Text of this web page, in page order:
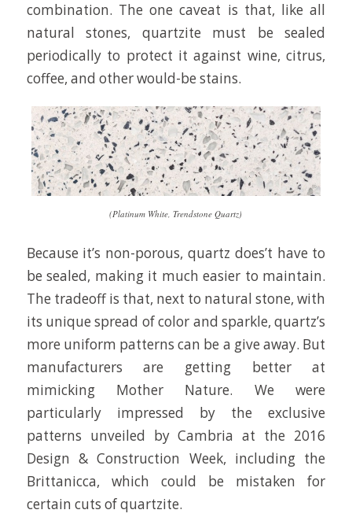
combination. The one caveat is that, like all
natural stones, quartzite must be sealed
periodically to protect it against wine, citrus,
coffee, and other would-be stains.
(Platinum White, Trendstone Quartz)
Because it’s non-porous, quartz does’t have to
be sealed, making it much easier to maintain.
The tradeoff is that, next to natural stone, with
its unique spread of color and sparkle, quartz’s
more uniform patterns can be a give away. But
manufacturers are getting better at
mimicking Mother Nature. We were
particularly impressed by the exclusive
patterns unveiled by Cambria at the 2016
Design & Construction Week, including the
Brittanicca, which could be mistaken for
certain cuts of quartzite.